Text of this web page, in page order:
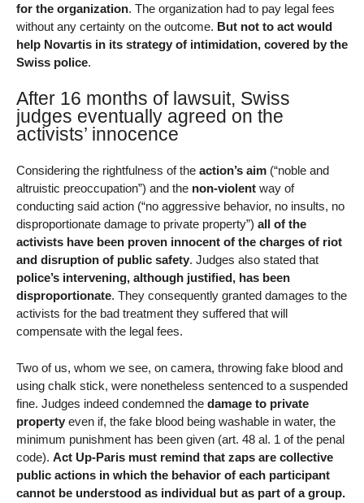
for the organization. The organization had to pay legal fees
without any certainty on the outcome. But not to act would
help Novartis in its strategy of intimidation, covered by the
Swiss police.
After 16 months of lawsuit, Swiss
judges eventually agreed on the
activists’ innocence
Considering the rightfulness of the action’s aim (“noble and
altruistic preoccupation”) and the non-violent way of
conducting said action (“no aggressive behavior, no insults, no
disproportionate damage to private property”) all of the
activists have been proven innocent of the charges of riot
and disruption of public safety. Judges also stated that
police’s intervening, although justified, has been
disproportionate. They consequently granted damages to the
activists for the bad treatment they suffered that will
compensate with the legal fees.
Two of us, whom we see, on camera, throwing fake blood and
using chalk stick, were nonetheless sentenced to a suspended
fine. Judges indeed condemned the damage to private
property even if, the fake blood being washable in water, the
minimum punishment has been given (art. 48 al. 1 of the penal
code). Act Up-Paris must remind that zaps are collective
public actions in which the behavior of each participant
cannot be understood as individual but as part of a group.